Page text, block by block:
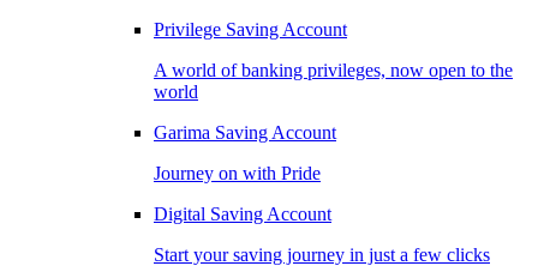
Privilege Saving Account
A world of banking privileges, now open to the
world
Garima Saving Account
Journey on with Pride
Digital Saving Account
Start your saving journey in just a few clicks